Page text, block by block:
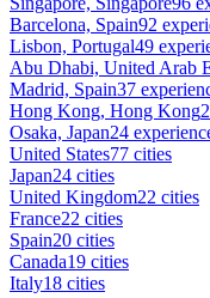
Barcelona, Spain92
Lisbon, Portugal49
Abu Dhabi, United Arab
Madrid, Spain37
Hong Kong, Hong Kong
Osaka, Japan24
United States77 cities
Japan24 cities
United Kingdom22 cities
France22 cities
Spain20 cities
Canada19 cities
Italy18 cities